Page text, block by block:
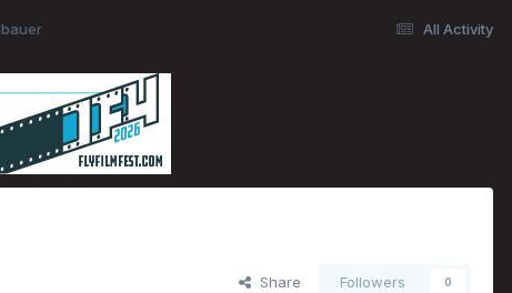
All Activity
Share Followers 0